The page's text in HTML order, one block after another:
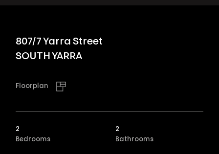
807/7 Yarra Street
SOUTH YARRA
Floorplan
2
Bedrooms
2
Bathrooms